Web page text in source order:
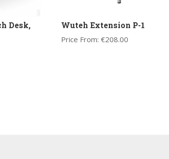
Desk, Wuteh Extension P-1
Price From: €208.00